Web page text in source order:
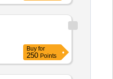
Buy for
250 Points